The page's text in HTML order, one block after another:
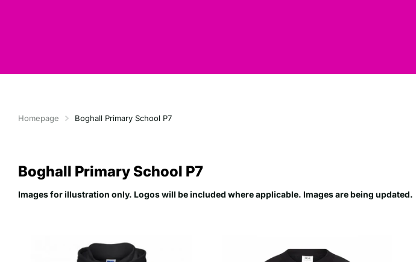
Homepage Boghall Primary School P7
Boghall Primary School P7
Images for illustration only. Logos will be included where applicable. Images are being updated.